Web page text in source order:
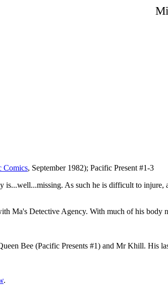
Comics, September 1982); Pacific Present #1-3
is...well...missing. As such he is difficult to
Ma's Detective Agency. With much of his body
Bee (Pacific Presents #1) and Mr Khill. His
.